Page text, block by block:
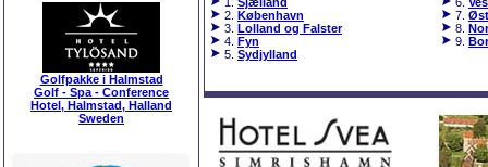
Golfpakke i Halmstad
Golf - Spa - Conference
Hotel, Halmstad, Halland
Sweden
2. København
3. Lolland og Falster
4. Fyn
5. Sydjylland
7.
8.
9.